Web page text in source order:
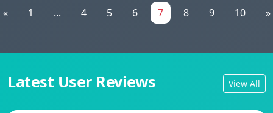
« 1 ... 4 5 6 7 8 9 10 »
Latest User Reviews View All